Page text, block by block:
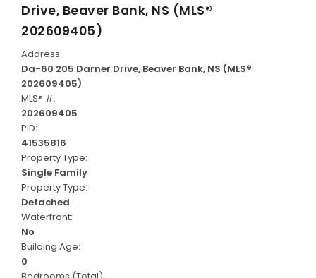
Drive, Beaver Bank, NS (MLS®
202609405)
Address:
Da-60 205 Darner Drive, Beaver Bank, NS (MLS®
202609405)
MLS® #:
202609405
PID:
41535816
Property Type:
Single Family
Property Type:
Detached
Waterfront:
No
Building Age:
0